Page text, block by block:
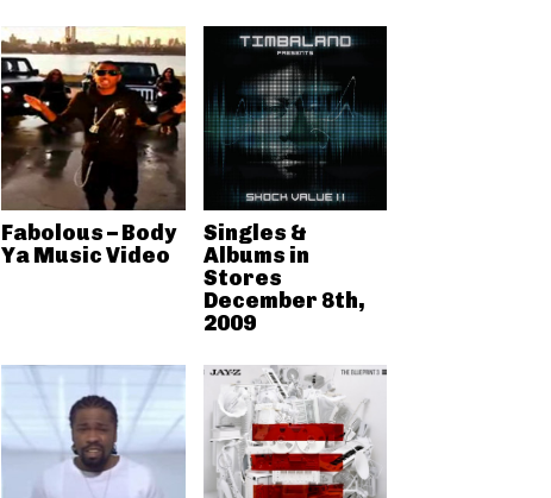
Fabolous – Body
Ya Music Video
Singles &
Albums in
Stores
December 8th,
2009